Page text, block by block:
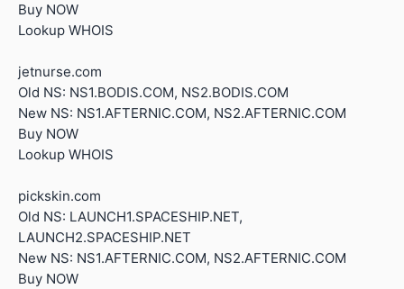
Buy NOW
Lookup WHOIS
jetnurse.com
Old NS: NS1.BODIS.COM, NS2.BODIS.COM
New NS: NS1.AFTERNIC.COM, NS2.AFTERNIC.COM
Buy NOW
Lookup WHOIS
pickskin.com
Old NS: LAUNCH1.SPACESHIP.NET,
LAUNCH2.SPACESHIP.NET
New NS: NS1.AFTERNIC.COM, NS2.AFTERNIC.COM
Buy NOW